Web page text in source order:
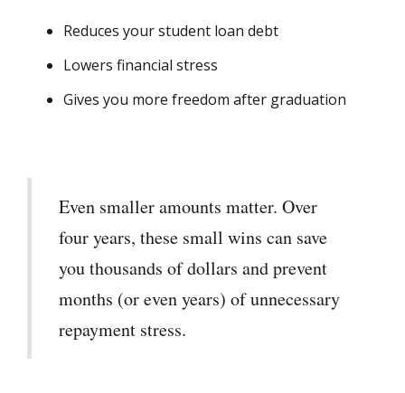
Reduces your student loan debt
Lowers financial stress
Gives you more freedom after graduation
Even smaller amounts matter. Over
four years, these small wins can save
you thousands of dollars and prevent
months (or even years) of unnecessary
repayment stress.